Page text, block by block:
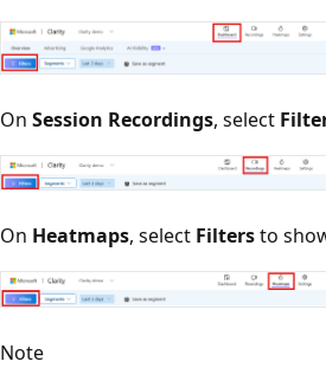
On Session Recordings, select
On Heatmaps, select Filtersto
Note